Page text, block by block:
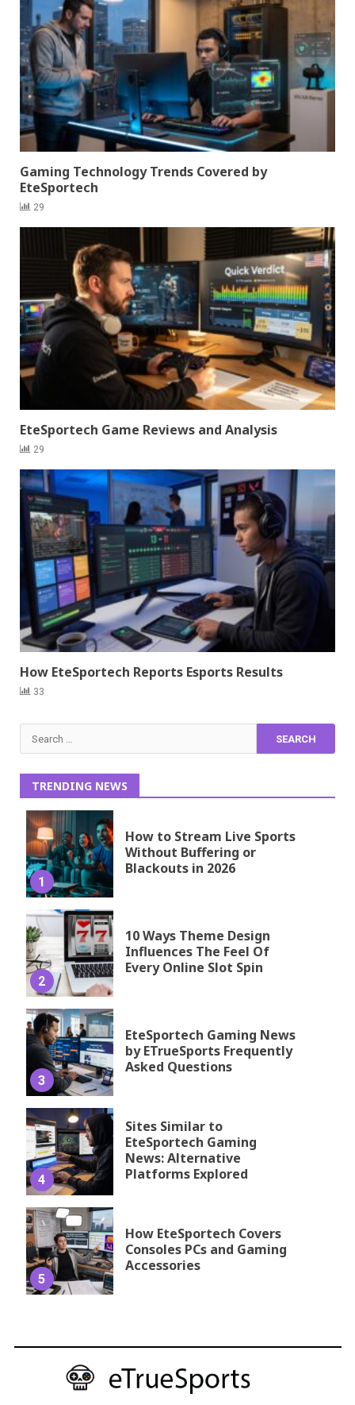
Gaming Technology Trends Covered by
EteSportech
29
EteSportech Game Reviews and Analysis
29
How EteSportech Reports Esports Results
33
Search
for:
TRENDING NEWS
1
How to Stream Live Sports
Without Buffering or
Blackouts in 2026
2
10 Ways Theme Design
Influences The Feel Of
Every Online Slot Spin
3
EteSportech Gaming News
by ETrueSports Frequently
Asked Questions
4
Sites Similar to
EteSportech Gaming
News: Alternative
Platforms Explored
5
How EteSportech Covers
Consoles PCs and Gaming
Accessories